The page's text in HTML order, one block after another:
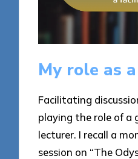
My role as
Facilitating
playing the role of a
lecturer. I recall a
session on “The